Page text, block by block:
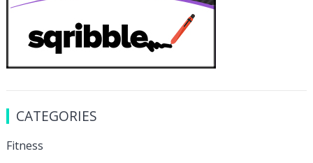
CATEGORIES
Fitness